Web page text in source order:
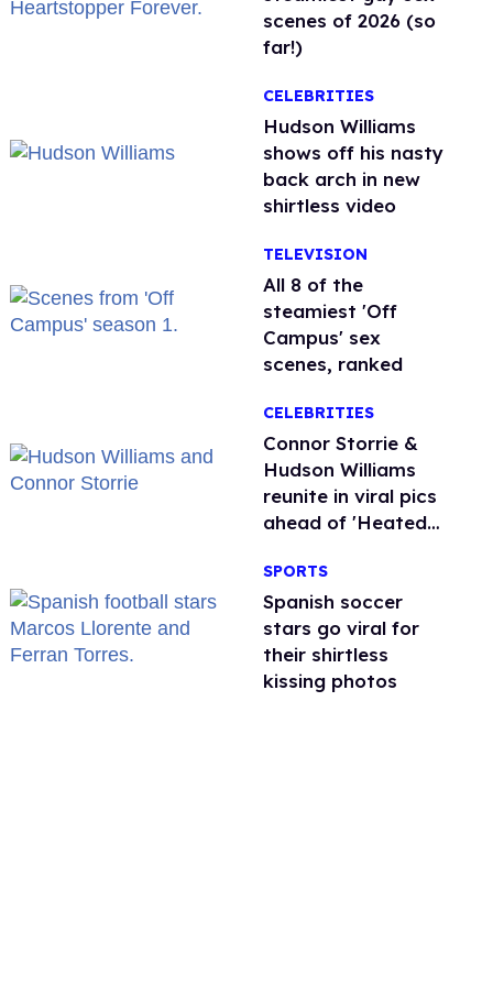
scenes of 2026 (so
far!)
CELEBRITIES
Hudson Williams
shows off his nasty
back arch in new
shirtless video
TELEVISION
All 8 of the
steamiest 'Off
Campus' sex
scenes, ranked
CELEBRITIES
Connor Storrie &
Hudson Williams
reunite in viral pics
ahead of 'Heated
SPORTS
Spanish soccer
stars go viral for
their shirtless
kissing photos